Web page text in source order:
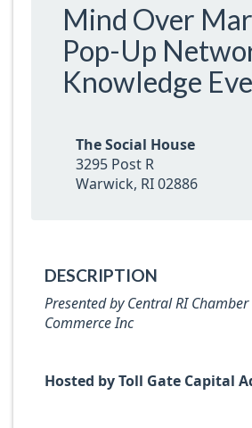
Mind Over
Pop-Up
Knowledge
The Social House
3295 Post R
Warwick, RI 02886
DESCRIPTION
Presented byCentral RI
Commerce Inc
Hosted by Toll Gate Capital